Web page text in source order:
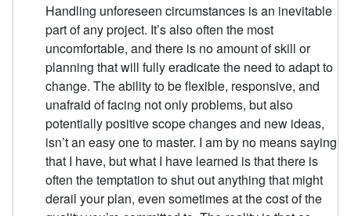
Handling unforeseen circumstances is an inevitable
part of any project. It’s also often the most
uncomfortable, and there is no amount of skill or
planning that will fully eradicate the need to adapt to
change. The ability to be flexible, responsive, and
unafraid of facing not only problems, but also
potentially positive scope changes and new ideas,
isn’t an easy one to master. I am by no means saying
that I have, but what I have learned is that there is
often the temptation to shut out anything that might
derail your plan, even sometimes at the cost of the